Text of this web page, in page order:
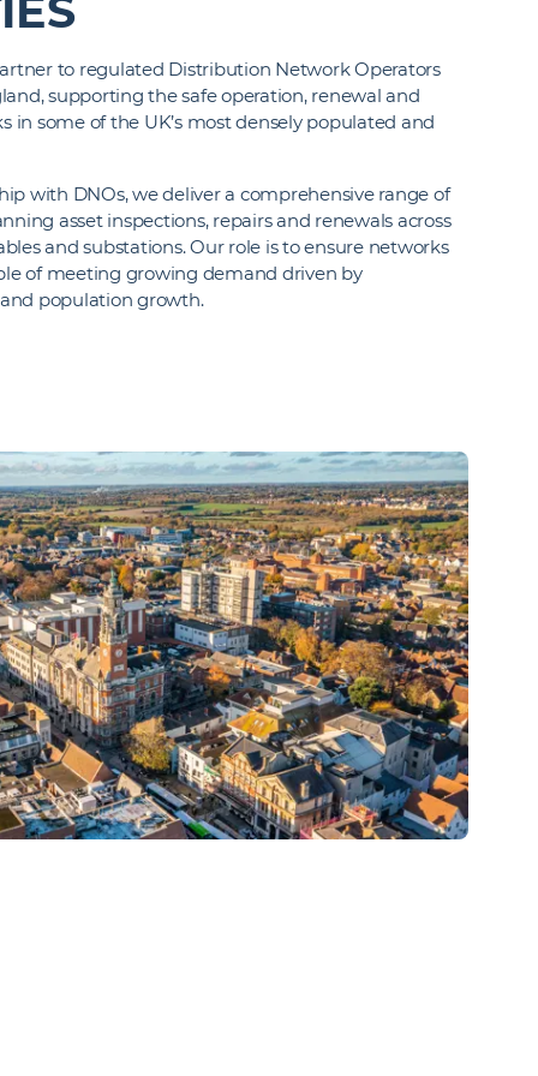
to regulated Distribution Network Operators
supporting the safe operation, renewal and
in some of the UK’s most densely populated and
with DNOs, we deliver a comprehensive range of
asset inspections, repairs and renewals across
and substations. Our role is to ensure networks
of meeting growing demand driven by
population growth.